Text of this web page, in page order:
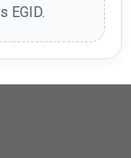
EGID.